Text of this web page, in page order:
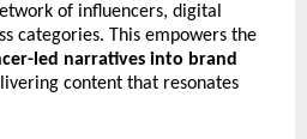
of influencers, digital
categories. This empowers the
led narratives into brand
content that resonates